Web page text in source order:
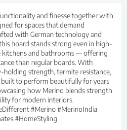
and finesse together with
for spaces that demand
with German technology and
board stands strong even in high-
kitchens and bathrooms — offering
than regular boards. With
holding strength, termite resistance,
built to perform beautifully for years
how Merino blends strength
for modern interiors.
#Merino #MerinoIndia
#HomeStyling